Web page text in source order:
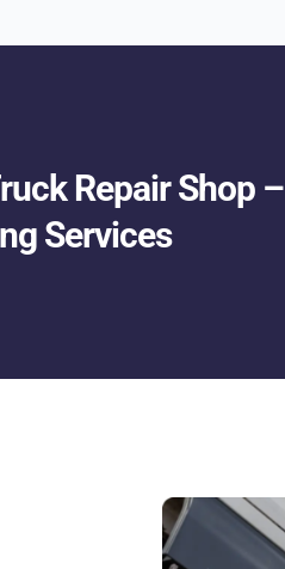
Repair Shop –
Services